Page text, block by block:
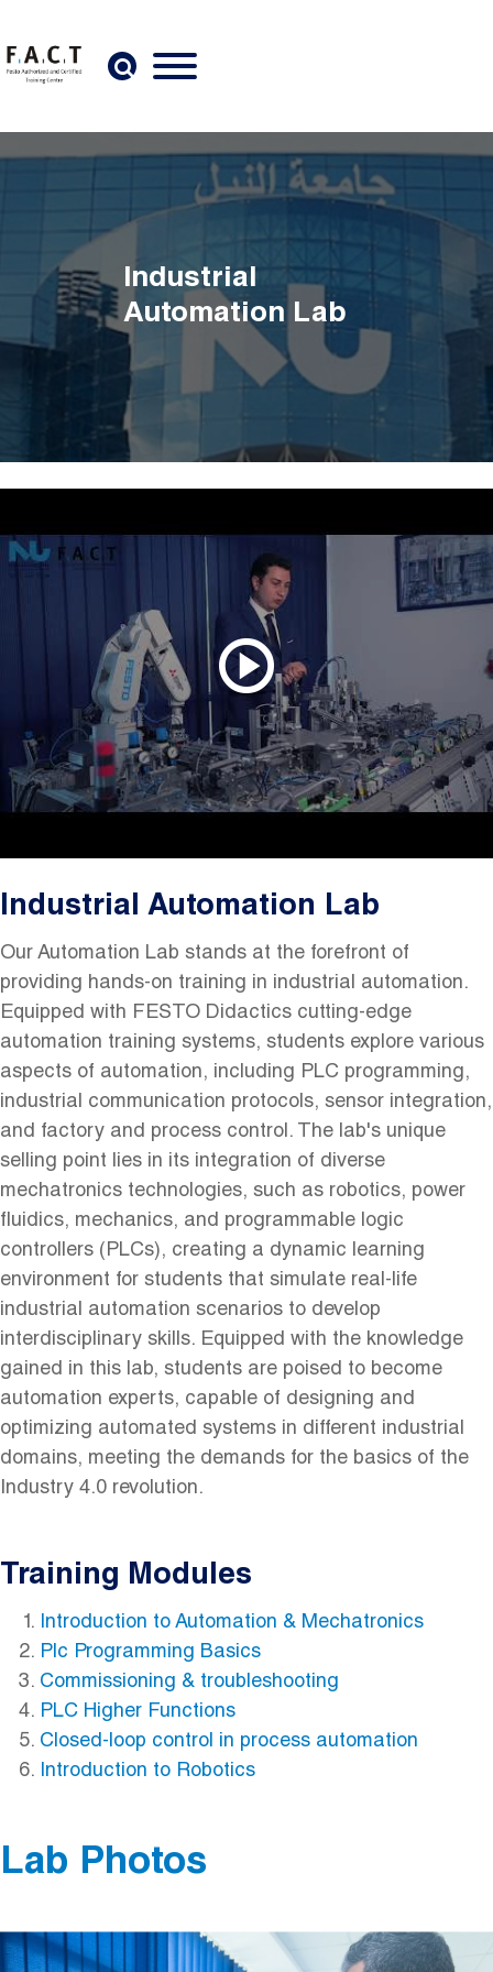
Industrial
Automation Lab
Industrial Automation Lab
Our Automation Lab stands at the forefront of
providing hands-on training in industrial automation.
Equipped with FESTO Didactics cutting-edge
automation training systems, students explore various
aspects of automation, including PLC programming,
industrial communication protocols, sensor integration,
and factory and process control. The lab's unique
selling point lies in its integration of diverse
mechatronics technologies, such as robotics, power
fluidics, mechanics, and programmable logic
controllers (PLCs), creating a dynamic learning
environment for students that simulate real-life
industrial automation scenarios to develop
interdisciplinary skills. Equipped with the knowledge
gained in this lab, students are poised to become
automation experts, capable of designing and
optimizing automated systems in different industrial
domains, meeting the demands for the basics of the
Industry 4.0 revolution.
Training Modules
Introduction to Automation & Mechatronics
Plc Programming Basics
Commissioning & troubleshooting
PLC Higher Functions
Closed-loop control in process automation
Introduction to Robotics
Lab Photos
Image